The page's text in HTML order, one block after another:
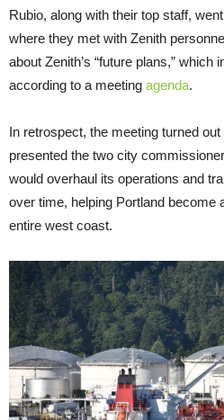
Rubio, along with their top staff,
where they met with Zenith
about Zenith’s “future plans,” which
according to a meeting agenda.
In retrospect, the meeting turned
presented the two city
would overhaul its operations and
over time, helping Portland become
entire west coast.